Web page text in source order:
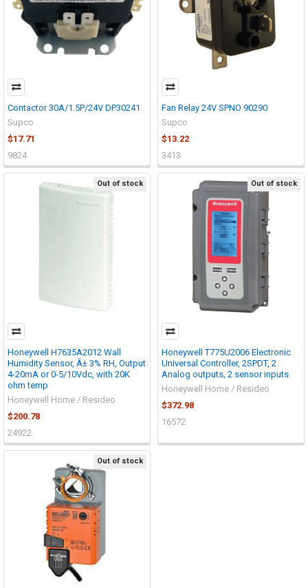
Contactor 30A/1.5P/24V DP30241
Supco
$17.71
9824
Fan Relay 24V SPNO 90290
Supco
$13.22
3413
Out of stock
Honeywell H7635A2012 Wall
Humidity Sensor, Â± 3% RH, Output
4-20mA or 0-5/10Vdc, with 20K
ohm temp
Honeywell Home / Resideo
$200.78
24922
Out of stock
Honeywell T775U2006 Electronic
Universal Controller, 2SPDT, 2
Analog outputs, 2 sensor inputs
Honeywell Home / Resideo
$372.98
16572
Out of stock